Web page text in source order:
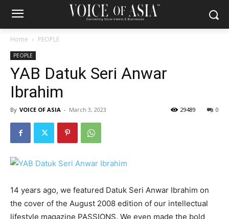
Home PEOPLE
PEOPLE
YAB Datuk Seri Anwar
Ibrahim
By VOICE OF ASIA - March 3, 2023 0
29489
14 years ago, we featured Datuk Seri Anwar Ibrahim on
the cover of the August 2008 edition of our intellectual
lifestyle magazine PASSIONS. We even made the bold